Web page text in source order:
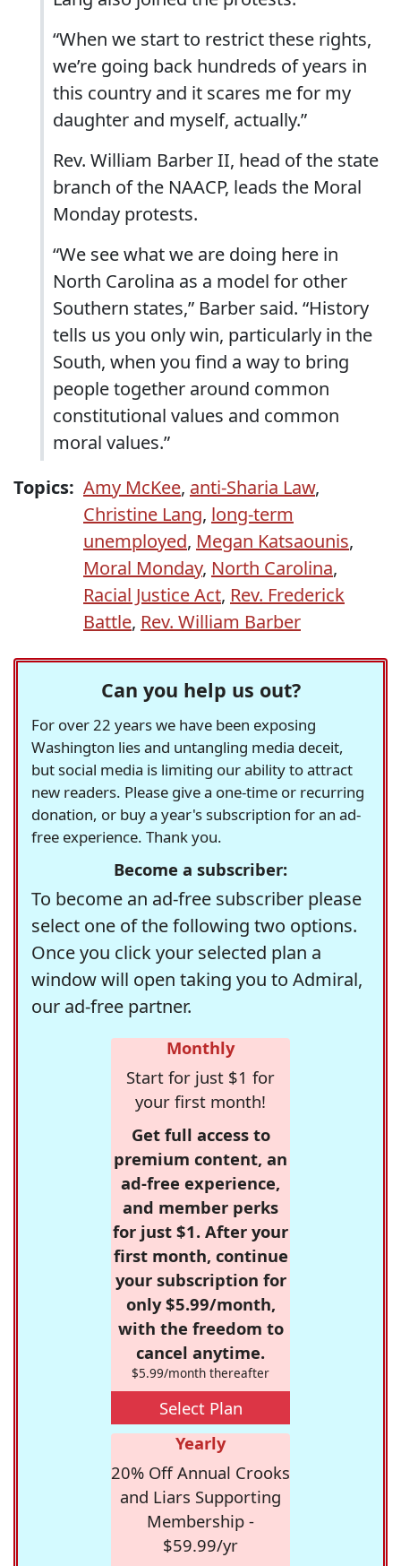
“When we start to restrict these rights,
we’re going back hundreds of years in
this country and it scares me for my
daughter and myself, actually.”
Rev. William Barber II, head of the state
branch of the NAACP, leads the Moral
Monday protests.
“We see what we are doing here in
North Carolina as a model for other
Southern states,” Barber said. “History
tells us you only win, particularly in the
South, when you find a way to bring
people together around common
constitutional values and common
moral values.”
Topics: Amy McKee, anti-Sharia Law,
Christine Lang, long-term
unemployed, Megan Katsaounis,
Moral Monday, North Carolina,
Racial Justice Act, Rev. Frederick
Battle, Rev. William Barber
Can you help us out?
For over 22 years we have been exposing
Washington lies and untangling media deceit,
but social media is limiting our ability to attract
new readers. Please give a one-time or recurring
donation, or buy a year's subscription for an ad-
free experience. Thank you.
Become a subscriber:
To become an ad-free subscriber please
select one of the following two options.
Once you click your selected plan a
window will open taking you to Admiral,
our ad-free partner.
Monthly
Start for just $1 for
your first month!
Get full access to
premium content, an
ad-free experience,
and member perks
for just $1. After your
first month, continue
your subscription for
only $5.99/month,
with the freedom to
cancel anytime.
$5.99/month thereafter
Select Plan
Yearly
20% Off Annual Crooks
and Liars Supporting
Membership -
$59.99/yr